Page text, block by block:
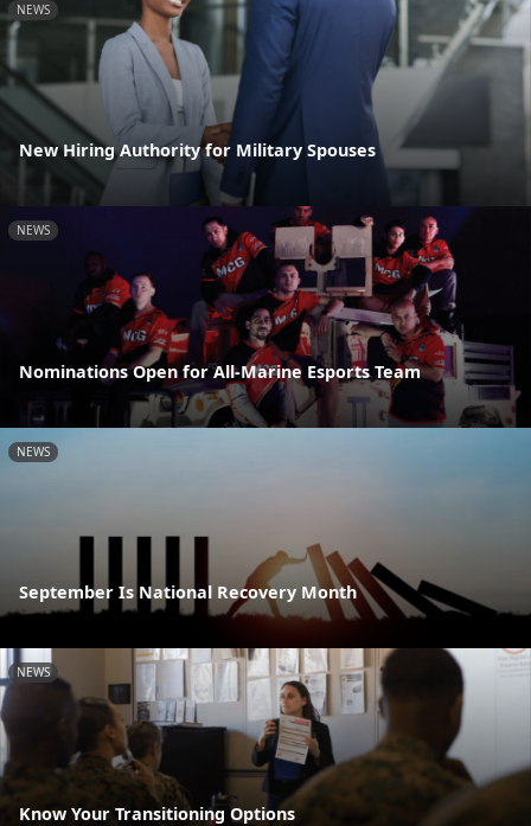
NEWS
New Hiring Authority for Military Spouses
NEWS
Nominations Open for All-Marine Esports Team
NEWS
September Is National Recovery Month
NEWS
Know Your Transitioning Options